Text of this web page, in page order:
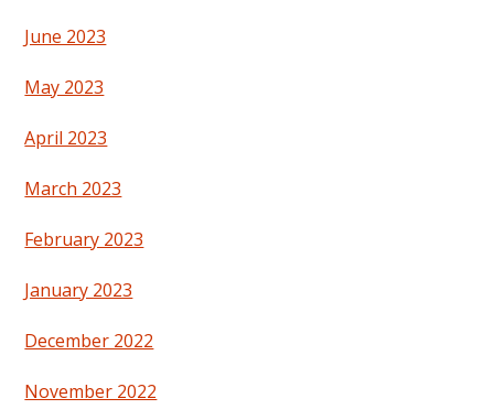
June 2023
May 2023
April 2023
March 2023
February 2023
January 2023
December 2022
November 2022